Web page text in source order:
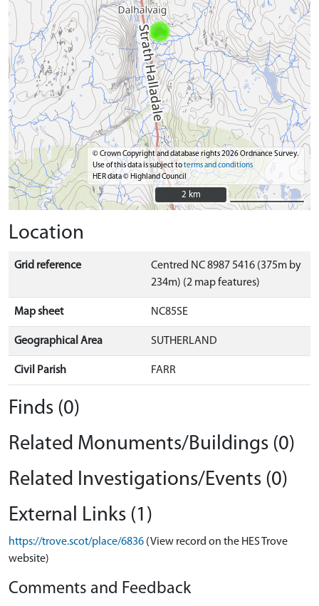
© Crown Copyright and database rights 2026 Ordnance Survey.
Use of this data is subject toterms and conditions
HER data © Highland Council
2 km
2 km
Location
Grid reference
Centred NC 8987 5416 (375m by
234m) (2 map features)
Map sheet NC85SE
Geographical Area SUTHERLAND
Civil Parish FARR
Finds (0)
Related Monuments/Buildings (0)
Related Investigations/Events (0)
External Links (1)
https://trove.scot/place/6836 (View record on the HES Trove
website)
Comments and Feedback